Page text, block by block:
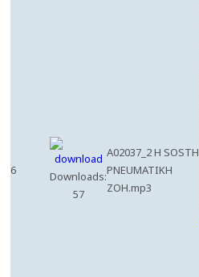
6
Downloads:
57
A02037_2 H SOSTH
PNEUMATIKH
ZOH.mp3